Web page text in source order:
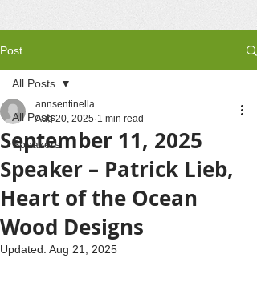
Post
All Posts
Speakers
All Posts
September 11, 2025
Speaker – Patrick Lieb,
Heart of the Ocean
Wood Designs
annsentinella
Aug 20, 2025 1 min read
Updated: Aug 21, 2025